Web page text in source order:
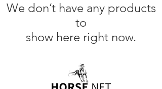
We don’t have any products
to
show here right now.